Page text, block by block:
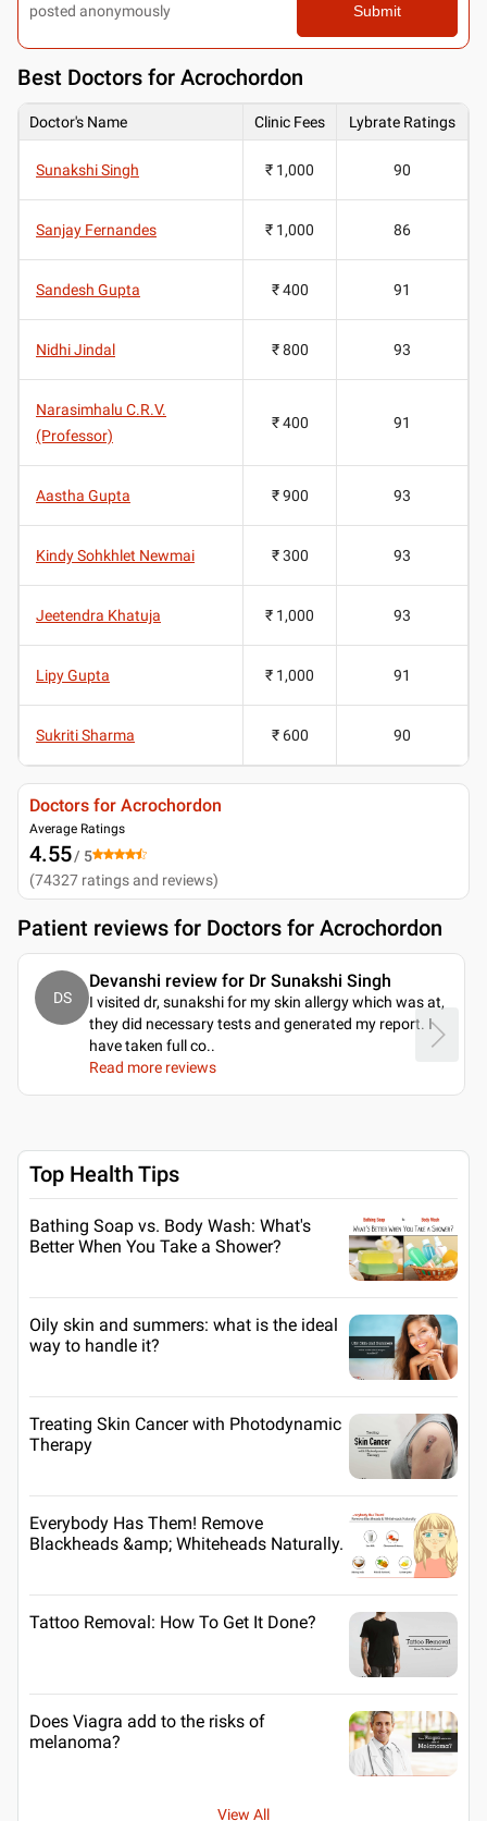
posted anonymously Submit
Best Doctors for Acrochordon
Doctor's Name Clinic Fees Lybrate Ratings
Sunakshi Singh ₹ 1,000 90
Sanjay Fernandes ₹ 1,000 86
Sandesh Gupta ₹ 400 91
Nidhi Jindal ₹ 800 93
Narasimhalu C.R.V.
(Professor)
₹ 400 91
Aastha Gupta ₹ 900 93
Kindy Sohkhlet Newmai ₹ 300 93
Jeetendra Khatuja ₹ 1,000 93
Lipy Gupta ₹ 1,000 91
Sukriti Sharma ₹ 600 90
Doctors for Acrochordon
Average Ratings
4.55/ 5
(74327 ratings and reviews)
Patient reviews for Doctors for Acrochordon
DS
Devanshi review for Dr Sunakshi Singh
I visited dr, sunakshi for my skin allergy which was at,
they did necessary tests and generated my report. I
have taken full co..
Read more reviews
Top Health Tips
Bathing Soap vs. Body Wash: What's
Better When You Take a Shower?
Oily skin and summers: what is the ideal
way to handle it?
Treating Skin Cancer with Photodynamic
Therapy
Everybody Has Them! Remove
Blackheads &amp; Whiteheads Naturally.
Tattoo Removal: How To Get It Done?
Does Viagra add to the risks of
melanoma?
View All